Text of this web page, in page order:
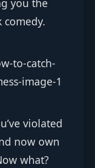
you the
comedy.
violated
now own
what?